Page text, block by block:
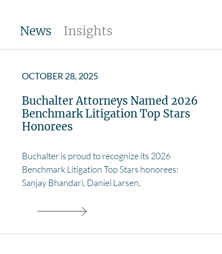
News Insights
OCTOBER 28, 2025
Buchalter Attorneys Named 2026
Benchmark Litigation Top Stars
Honorees
Buchalter is proud to recognize its 2026
Benchmark Litigation Top Stars honorees:
Sanjay Bhandari, Daniel Larsen,